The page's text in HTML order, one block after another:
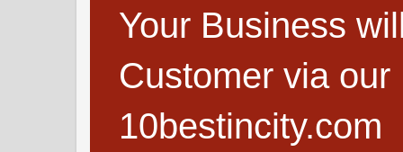
Your Business
Customer via
10bestincity.com